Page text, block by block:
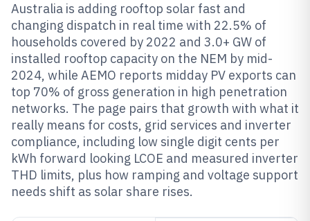
Australia is adding rooftop solar fast and
changing dispatch in real time with 22.5% of
households covered by 2022 and 3.0+ GW of
installed rooftop capacity on the NEM by mid-
2024, while AEMO reports midday PV exports can
top 70% of gross generation in high penetration
networks. The page pairs that growth with what it
really means for costs, grid services and inverter
compliance, including low single digit cents per
kWh forward looking LCOE and measured inverter
THD limits, plus how ramping and voltage support
needs shift as solar share rises.